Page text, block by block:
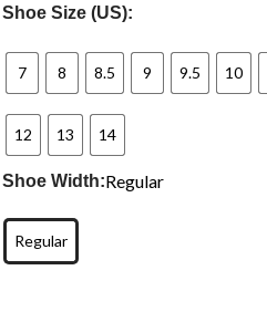
Shoe Size (US):
7 8 8.5 9 9.5 10
12 13 14
Shoe Width:Regular
Regular